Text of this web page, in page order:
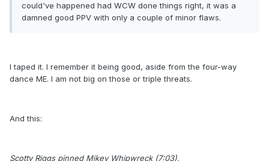
could've happened had WCW done things right, it was a
damned good PPV with only a couple of minor flaws.
I taped it. I remember it being good, aside from the four-way
dance ME. I am not big on those or triple threats.
And this:
Scotty Riggs pinned Mikey Whipwreck (7:03).